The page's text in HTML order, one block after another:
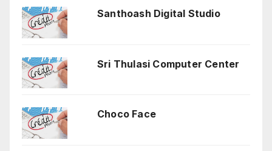
Santhoash Digital Studio
Sri Thulasi Computer Center
Choco Face